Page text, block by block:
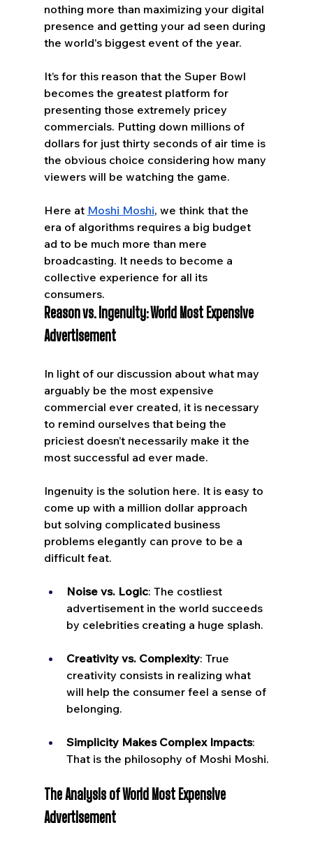
nothing more than maximizing your digital
presence and getting your ad seen during
the world's biggest event of the year.
It’s for this reason that the Super Bowl
becomes the greatest platform for
presenting those extremely pricey
commercials. Putting down millions of
dollars for just thirty seconds of air time is
the obvious choice considering how many
viewers will be watching the game.
Here at Moshi Moshi, we think that the
era of algorithms requires a big budget
ad to be much more than mere
broadcasting. It needs to become a
collective experience for all its
consumers.
Reason vs. Ingenuity: World Most Expensive
Advertisement
In light of our discussion about what may
arguably be the most expensive
commercial ever created, it is necessary
to remind ourselves that being the
priciest doesn’t necessarily make it the
most successful ad ever made.
Ingenuity is the solution here. It is easy to
come up with a million dollar approach
but solving complicated business
problems elegantly can prove to be a
difficult feat.
Noise vs. Logic: The costliest
advertisement in the world succeeds
by celebrities creating a huge splash.
Creativity vs. Complexity: True
creativity consists in realizing what
will help the consumer feel a sense of
belonging.
Simplicity Makes Complex Impacts:
That is the philosophy of Moshi Moshi.
The Analysis of World Most Expensive
Advertisement